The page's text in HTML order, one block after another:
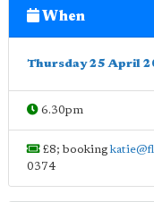
When
Thursday 25 April
6.30pm
£8; booking
0374